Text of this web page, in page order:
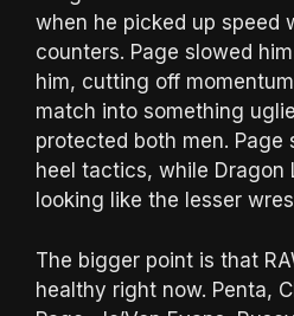
when he picked up speed
counters. Page slowed
him, cutting off
match into something
protected both men. Page
heel tactics, while Dragon
looking like the lesser
The bigger point is that
healthy right now. Penta,